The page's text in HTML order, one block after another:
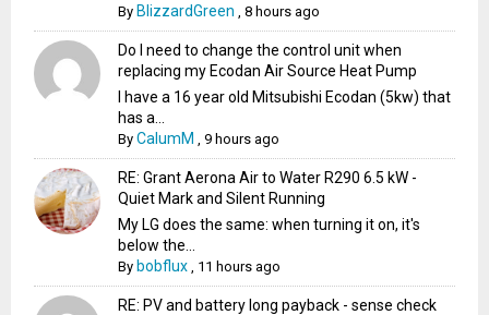
By BlizzardGreen ,8 hours ago
Do I need to change the control unit when
replacing my Ecodan Air Source Heat Pump
I have a 16 year old Mitsubishi Ecodan (5kw) that
has a...
ByCalumM ,9 hours ago
RE: Grant Aerona Air to Water R290 6.5 kW -
Quiet Mark and Silent Running
My LG does the same: when turning it on, it's
below the...
By bobflux 11 hours ago
RE: PV and battery long payback - sense check